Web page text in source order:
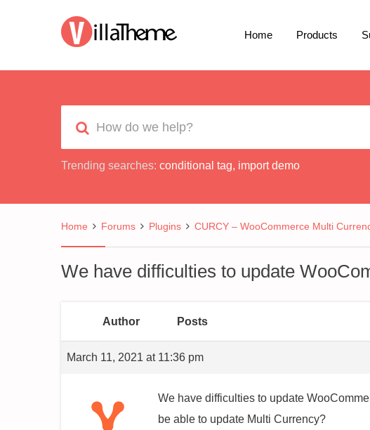
Home Products
Trending searches: conditional tag, import demo
Home Forums Plugins CURCY – WooCommerce Multi
We have difficulties to update
Author Posts
March 11, 2021 at 11:36 pm
We have difficulties to update
be able to update Multi Currency?